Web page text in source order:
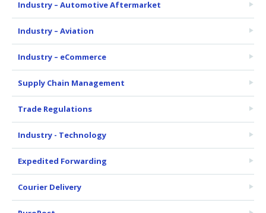
Industry – Automotive Aftermarket
Industry – Aviation
Industry – eCommerce
Supply Chain Management
Trade Regulations
Industry - Technology
Expedited Forwarding
Courier Delivery